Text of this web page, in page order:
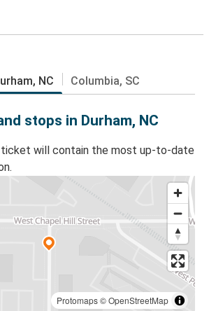
NC Columbia, SC
stops in Durham, NC
ticket will contain the most up-to-date
Protomaps©OpenStreetMap